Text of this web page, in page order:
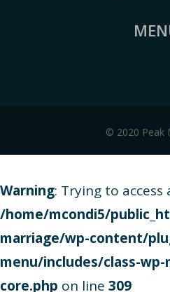
© 2020 Peak
Warning: Trying to
/home/mcondi5/
marriage/wp-content/
menu/includes/class-
core.php on line 309